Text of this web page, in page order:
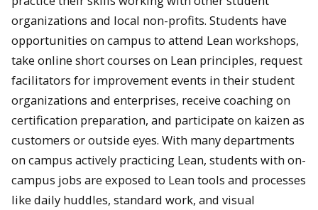
organizations and local non-profits. Students have
opportunities on campus to attend Lean workshops,
take online short courses on Lean principles, request
facilitators for improvement events in their student
organizations and enterprises, receive coaching on
certification preparation, and participate on kaizen as
customers or outside eyes. With many departments
on campus actively practicing Lean, students with on-
campus jobs are exposed to Lean tools and processes
like daily huddles, standard work, and visual